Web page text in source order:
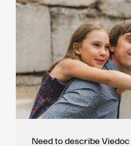
Need to describe